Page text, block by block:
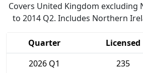
Covers United Kingdom
to 2014 Q2. Includes Northern
Quarter Licensed
2026 Q1
235